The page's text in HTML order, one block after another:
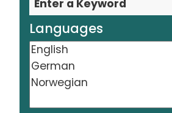
Languages